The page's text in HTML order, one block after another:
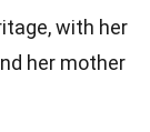
with her
her mother